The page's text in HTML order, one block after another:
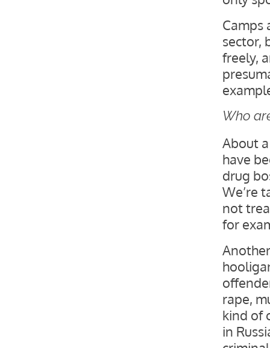
Camps
sector,
freely,
Who
About
have
drug
We’re
not
for
rape,
kind of
in